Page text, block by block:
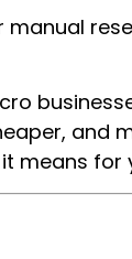
and
means for